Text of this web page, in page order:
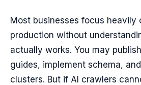
Most businesses focus heavily
production without
actually works. You may
guides, implement schema,
clusters. But if AI crawlers